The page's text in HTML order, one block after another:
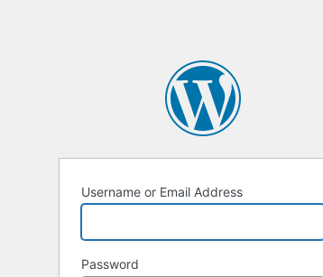
Username or Email Address
Password